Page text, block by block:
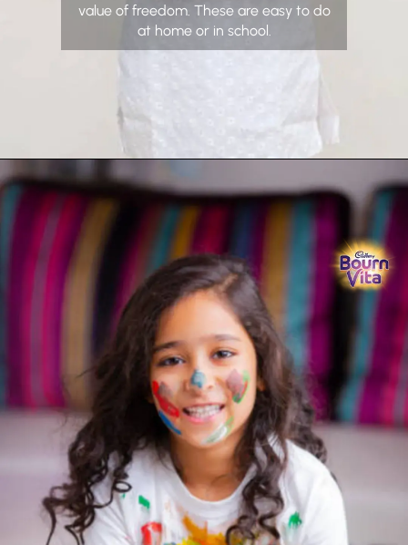
value of freedom. These are easy to do
at home or in school.